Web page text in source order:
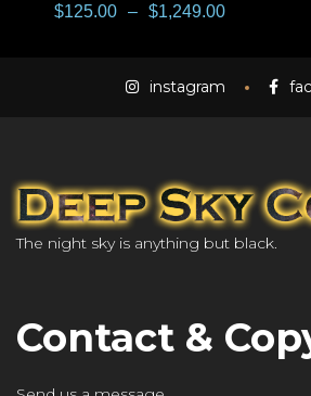
$125.00 – $1,249.00
instagram
The night sky is anything but black.
Contact &